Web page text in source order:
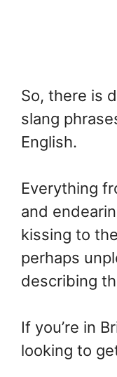
So, there is
slang
English.
Everything
and
kissing to
perhaps
describing
If you’re in
looking to